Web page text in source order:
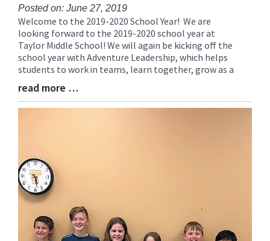
Posted on: June 27, 2019
Blog
Entry
Synopsis
Begin
Welcome to the 2019-2020 School Year! We are
looking forward to the 2019-2020 school year at
Taylor Middle School! We will again be kicking off the
school year with Adventure Leadership, which helps
students to work in teams, learn together, grow as a
Blog
Entry
read more …